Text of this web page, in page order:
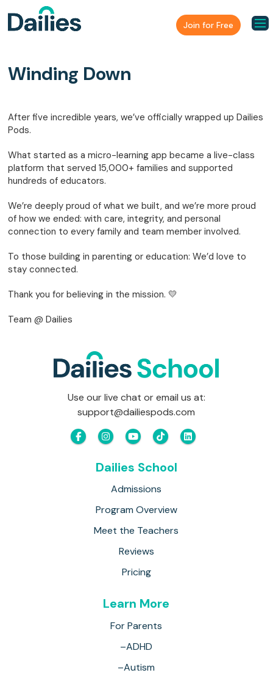
Join for Free
Winding Down
After five incredible years, we’ve officially wrapped up Dailies
Pods.
What started as a micro-learning app became a live-class
platform that served 15,000+ families and supported
hundreds of educators.
We’re deeply proud of what we built, and we’re more proud
of how we ended: with care, integrity, and personal
connection to every family and team member involved.
To those building in parenting or education: We’d love to
stay connected.
Thank you for believing in the mission. 💛
Team @ Dailies
Use our live chat or email us at:
support@dailiespods.com
Dailies School
Admissions
Program Overview
Meet the Teachers
Reviews
Pricing
Learn More
For Parents
–ADHD
–Autism